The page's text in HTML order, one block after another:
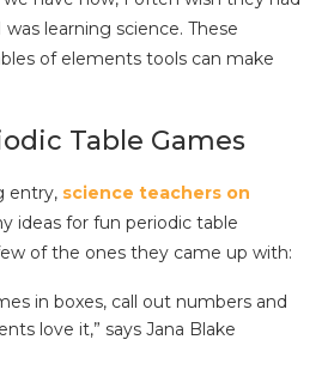
learning science. These
of elements tools can make
Table Games
entry, science teachers on
ideas for fun periodic table
of the ones they came up with:
in boxes, call out numbers and
love it,” says Jana Blake